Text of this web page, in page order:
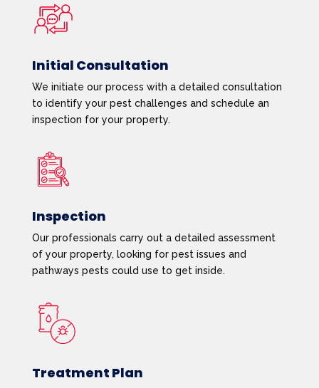
Initial Consultation
We initiate our process with a detailed consultation
to identify your pest challenges and schedule an
inspection for your property.
Inspection
Our professionals carry out a detailed assessment
of your property, looking for pest issues and
pathways pests could use to get inside.
Treatment Plan